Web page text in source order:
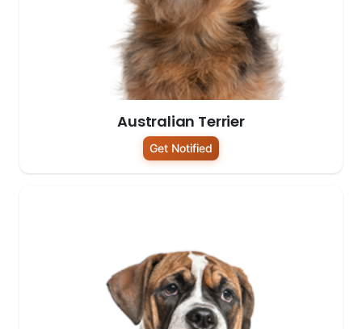
Australian Terrier
Get Notified